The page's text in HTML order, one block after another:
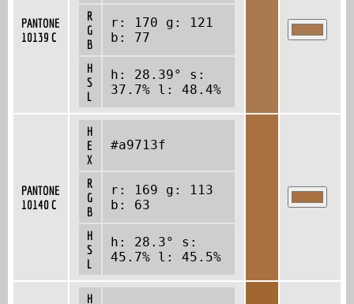
PANTONE
10139 C
R
G
B
r: 170 g: 121
b: 77
H
S
L
h: 28.39° s:
37.7% l: 48.4%
PANTONE
10140 C
H
E
X
#a9713f
R
G
B
r: 169 g: 113
b: 63
H
S
L
h: 28.3° s:
45.7% l: 45.5%
H